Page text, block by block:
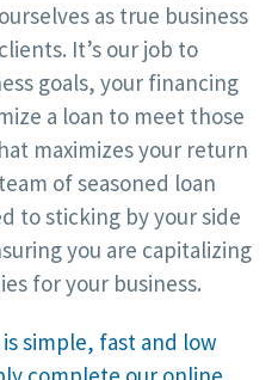
as true business
It’s our job to
goals, your financing
a loan to meet those
maximizes your return
of seasoned loan
to sticking by your side
you are capitalizing
for your business.
simple, fast and low